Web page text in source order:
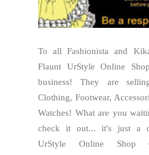
To all Fashionista and
Flaunt UrStyle Online
business! They are
Clothing, Footwear,
Watches! What are you
check it out... it's just a
UrStyle Online Shop